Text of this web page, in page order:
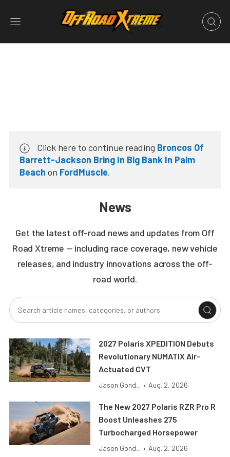
Click here to continue reading Broncos Of
Barrett-Jackson Bring In Big Bank In Palm
Beach on FordMuscle.
News
Get the latest off-road news and updates from Off
Road Xtreme — including race coverage, new vehicle
releases, and industry innovations across the off-
road world.
2027 Polaris XPEDITION Debuts
Revolutionary NUMATIX Air-
Actuated CVT
Jason Gond... • Aug. 2, 2026
The New 2027 Polaris RZR Pro R
Boost Unleashes 275
Turbocharged Horsepower
Jason Gond... • Aug. 2, 2026